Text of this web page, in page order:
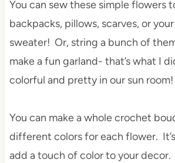
You can sew these simple flowers
backpacks, pillows, scarves, or
sweater! Or, string a bunch of
make a fun garland- that’s what I
colorful and pretty in our sun room!
You can make a whole crochet
different colors for each flower.
add a touch of color to your decor.